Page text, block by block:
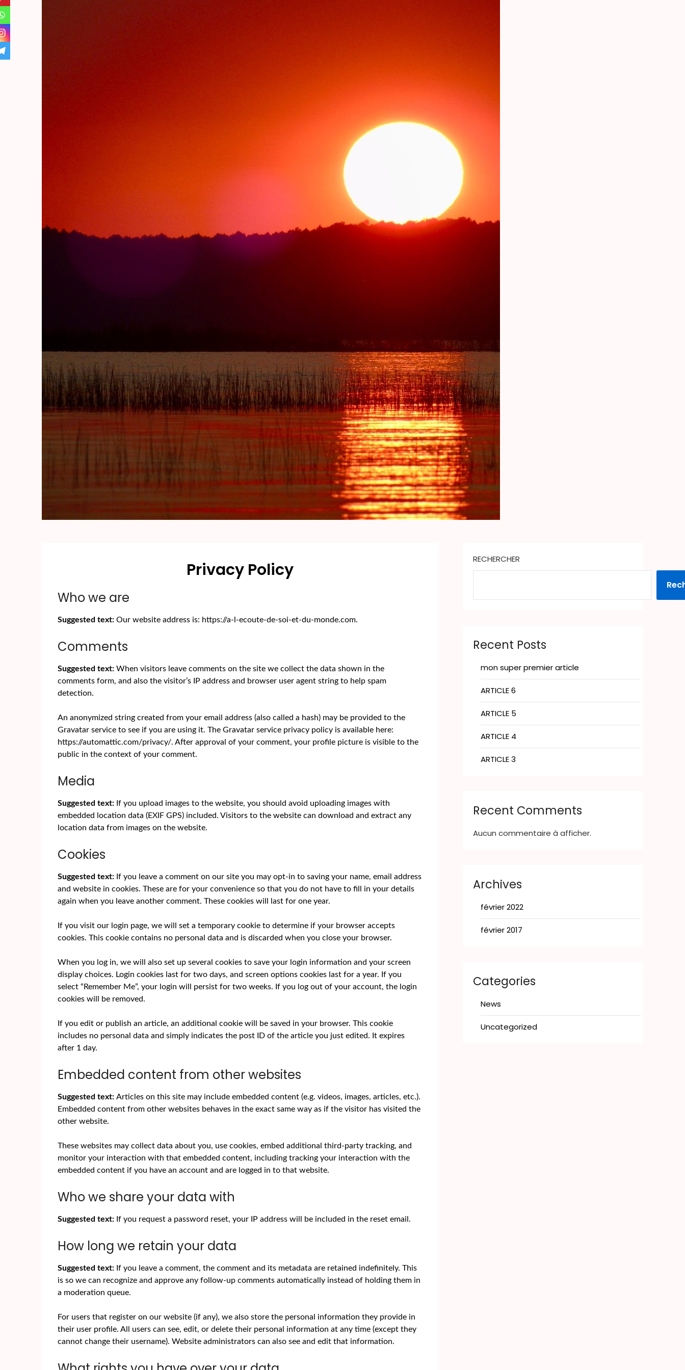
Privacy Policy
Who we are
Suggested text:Our website address is: https://a-l-ecoute-de-soi-et-du-monde.com.
Comments
Suggested text:When visitors leave comments on the site we collect the data shown in the
comments form, and also the visitor’s IP address and browser user agent string to help spam
detection.
An anonymized string created from your email address (also called a hash) may be provided to the
Gravatar service to see if you are using it. The Gravatar service privacy policy is available here:
https://automattic.com/privacy/. After approval of your comment, your profile picture is visible to the
public in the context of your comment.
Media
Suggested text: If you upload images to the website, you should avoid uploading images with
embedded location data (EXIF GPS) included. Visitors to the website can download and extract any
location data from images on the website.
Cookies
Suggested text: If you leave a comment on our site you may opt-in to saving your name, email address
and website in cookies. These are for your convenience so that you do not have to fill in your details
again when you leave another comment. These cookies will last for one year.
If you visit our login page, we will set a temporary cookie to determine if your browser accepts
cookies. This cookie contains no personal data and is discarded when you close your browser.
When you log in, we will also set up several cookies to save your login information and your screen
display choices. Login cookies last for two days, and screen options cookies last for a year. If you
select “Remember Me”, your login will persist for two weeks. If you log out of your account, the login
cookies will be removed.
If you edit or publish an article, an additional cookie will be saved in your browser. This cookie
includes no personal data and simply indicates the post ID of the article you just edited. It expires
after 1 day.
Embedded content from other websites
Suggested text:Articles on this site may include embedded content (e.g. videos, images, articles, etc.).
Embedded content from other websites behaves in the exact same way as if the visitor has visited the
other website.
These websites may collect data about you, use cookies, embed additional third-party tracking, and
monitor your interaction with that embedded content, including tracking your interaction with the
embedded content if you have an account and are logged in to that website.
Who we share your data with
Suggested text: If you request a password reset, your IP address will be included in the reset email.
How long we retain your data
Suggested text: If you leave a comment, the comment and its metadata are retained indefinitely. This
is so we can recognize and approve any follow-up comments automatically instead of holding them in
a moderation queue.
For users that register on our website (if any), we also store the personal information they provide in
their user profile. All users can see, edit, or delete their personal information at any time (except they
cannot change their username). Website administrators can also see and edit that information.
RECHERCHER
Recent Posts
mon super premier article
ARTICLE 6
ARTICLE 5
ARTICLE 4
ARTICLE 3
Recent Comments
Aucun commentaire à afficher.
Archives
février 2022
février 2017
Categories
News
Uncategorized